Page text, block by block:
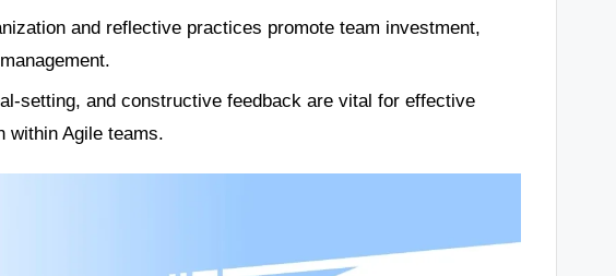
and reflective practices promote team investment,
setting, and constructive feedback are vital for effective
within Agile teams.